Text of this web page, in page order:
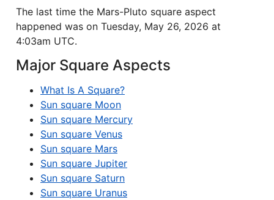
The last time the Mars-Pluto square aspect
happened was on Tuesday, May 26, 2026 at
4:03am UTC.
Major Square Aspects
What Is A Square?
Sun square Moon
Sun square Mercury
Sun square Venus
Sun square Mars
Sun square Jupiter
Sun square Saturn
Sun square Uranus